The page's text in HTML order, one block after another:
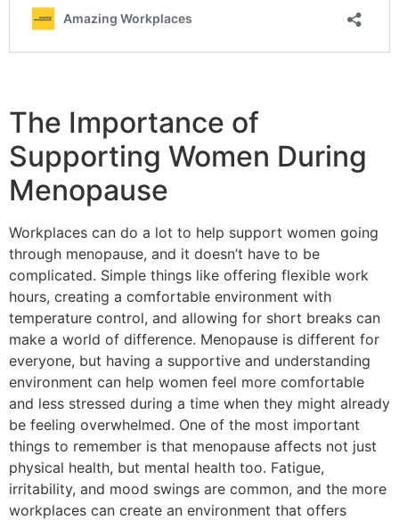
The Importance of
Supporting Women During
Menopause
Workplaces can do a lot to help support women going
through menopause, and it doesn’t have to be
complicated. Simple things like offering flexible work
hours, creating a comfortable environment with
temperature control, and allowing for short breaks can
make a world of difference. Menopause is different for
everyone, but having a supportive and understanding
environment can help women feel more comfortable
and less stressed during a time when they might already
be feeling overwhelmed. One of the most important
things to remember is that menopause affects not just
physical health, but mental health too. Fatigue,
irritability, and mood swings are common, and the more
workplaces can create an environment that offers